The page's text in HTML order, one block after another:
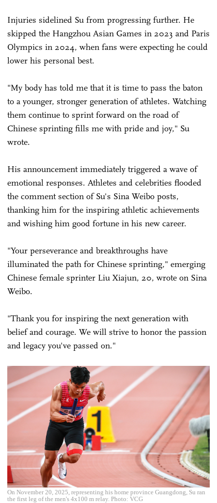
Injuries sidelined Su from progressing further. He
skipped the Hangzhou Asian Games in 2023 and Paris
Olympics in 2024, when fans were expecting he could
lower his personal best.
"My body has told me that it is time to pass the baton
to a younger, stronger generation of athletes. Watching
them continue to sprint forward on the road of
Chinese sprinting fills me with pride and joy," Su
wrote.
His announcement immediately triggered a wave of
emotional responses. Athletes and celebrities flooded
the comment section of Su's Sina Weibo posts,
thanking him for the inspiring athletic achievements
and wishing him good fortune in his new career.
"Your perseverance and breakthroughs have
illuminated the path for Chinese sprinting," emerging
Chinese female sprinter Liu Xiajun, 20, wrote on Sina
Weibo.
"Thank you for inspiring the next generation with
belief and courage. We will strive to honor the passion
and legacy you've passed on."
On November 20, 2025, representing his home province Guangdong, Su ran
the first leg of the men's 4x100 m relay. Photo: VCG